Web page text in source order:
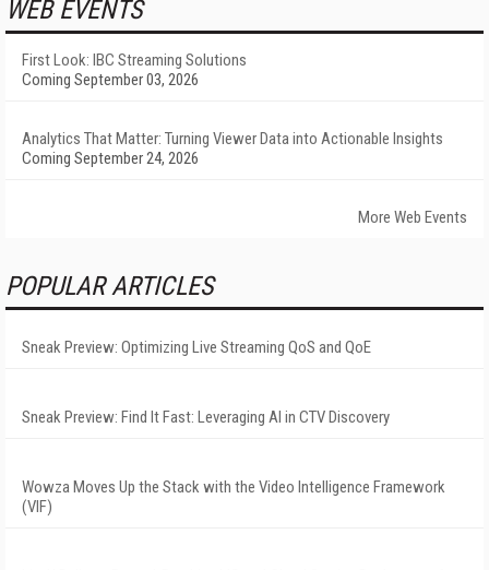
WEB EVENTS
First Look: IBC Streaming Solutions
Coming September 03, 2026
Analytics That Matter: Turning Viewer Data into Actionable Insights
Coming September 24, 2026
More Web Events
POPULAR ARTICLES
Sneak Preview: Optimizing Live Streaming QoS and QoE
Sneak Preview: Find It Fast: Leveraging AI in CTV Discovery
Wowza Moves Up the Stack with the Video Intelligence Framework
(VIF)